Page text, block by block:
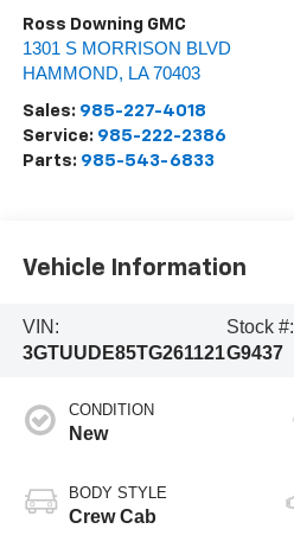
Ross Downing GMC
1301 S MORRISON BLVD
HAMMOND, LA 70403
Sales: 985-227-4018
Service: 985-222-2386
Parts: 985-543-6833
Vehicle Information
VIN:
3GTUUDE85TG261121
Stock #:
G9437
CONDITION
New
BODY STYLE
Crew Cab